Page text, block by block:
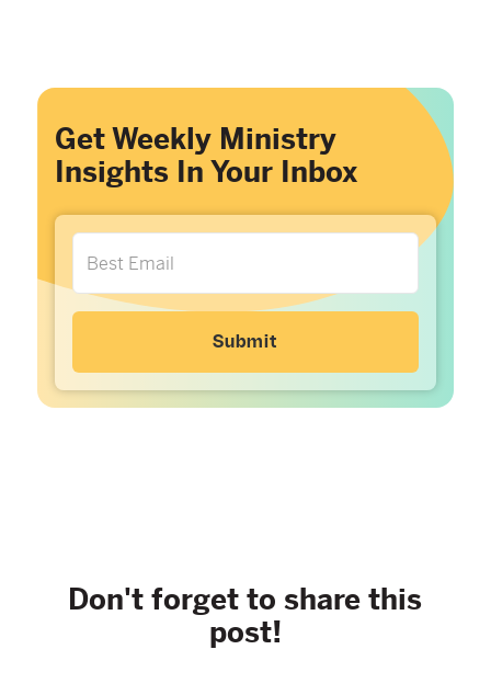
Get Weekly Ministry
Insights In Your Inbox
Don't forget to share this
post!